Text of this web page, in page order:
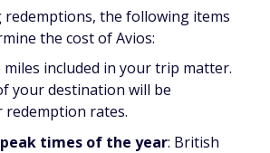
redemptions, the following items
the cost of Avios:
miles included in your trip matter.
your destination will be
redemption rates.
times of the year: British